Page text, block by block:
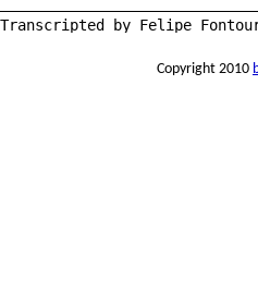
Transcripted by Felipe
Copyright 2010